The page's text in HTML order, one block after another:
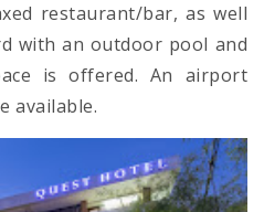
restaurant/bar, as well
with an outdoor pool and
is offered. An airport
available.